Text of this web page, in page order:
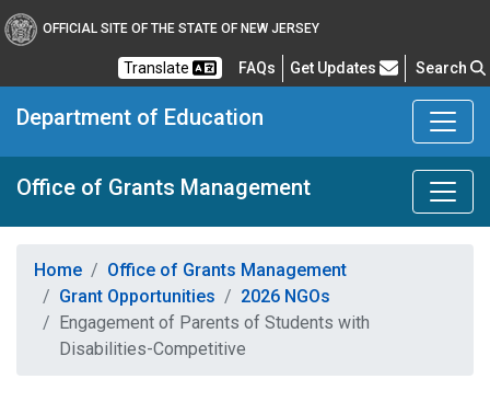
OFFICIAL SITE OF THE STATE OF NEW JERSEY
Translate FAQsFrequently Asked Questions
Get Updates Search
Department of Education
Office of Grants Management
Home
Office of Grants Management
Grant Opportunities
2026 NGOs
Engagement of Parents of Students with
Disabilities-Competitive